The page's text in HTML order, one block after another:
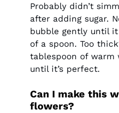
Probably didn’t
after adding sugar.
bubble gently until
of a spoon. Too
tablespoon of warm
until it’s perfect.
Can I make this
flowers?